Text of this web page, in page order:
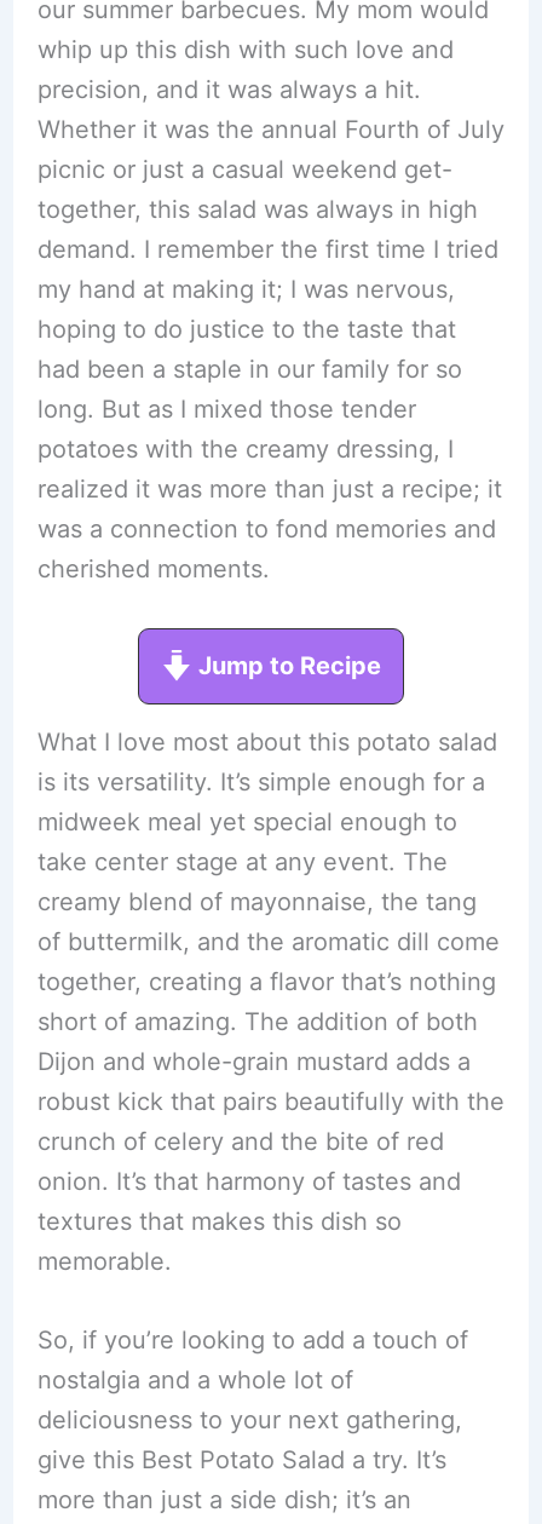
our summer barbecues. My mom would
whip up this dish with such love and
precision, and it was always a hit.
Whether it was the annual Fourth of July
picnic or just a casual weekend get-
together, this salad was always in high
demand. I remember the first time I tried
my hand at making it; I was nervous,
hoping to do justice to the taste that
had been a staple in our family for so
long. But as I mixed those tender
potatoes with the creamy dressing, I
realized it was more than just a recipe; it
was a connection to fond memories and
cherished moments.
Jump to Recipe
What I love most about this potato salad
is its versatility. It’s simple enough for a
midweek meal yet special enough to
take center stage at any event. The
creamy blend of mayonnaise, the tang
of buttermilk, and the aromatic dill come
together, creating a flavor that’s nothing
short of amazing. The addition of both
Dijon and whole-grain mustard adds a
robust kick that pairs beautifully with the
crunch of celery and the bite of red
onion. It’s that harmony of tastes and
textures that makes this dish so
memorable.
So, if you’re looking to add a touch of
nostalgia and a whole lot of
deliciousness to your next gathering,
give this Best Potato Salad a try. It’s
more than just a side dish; it’s an